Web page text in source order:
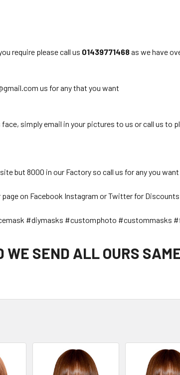
require please call us 01439771468as we have
us for any that you want
simply email in your pictures to us or call us to
but 8000 in our Factory so call us for any you
on Facebook Instagram or Twitter for Discounts
#diymasks #customphoto #custommasks
WE SEND ALL OURS